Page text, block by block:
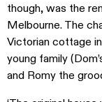
though, was the
Melbourne. The
Victorian cottage
young family
and Romy the